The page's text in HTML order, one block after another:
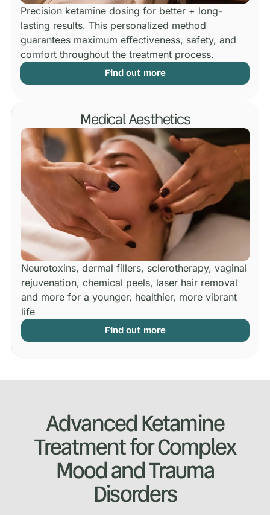
Find out more
Precision ketamine dosing for better + long-
lasting results. This personalized method
guarantees maximum effectiveness, safety, and
comfort throughout the treatment process.
Find out more
Medical Aesthetics
Neurotoxins, dermal fillers, sclerotherapy, vaginal
rejuvenation, chemical peels, laser hair removal
and more for a younger, healthier, more vibrant
life
Advanced Ketamine
Treatment for Complex
Mood and Trauma
Disorders